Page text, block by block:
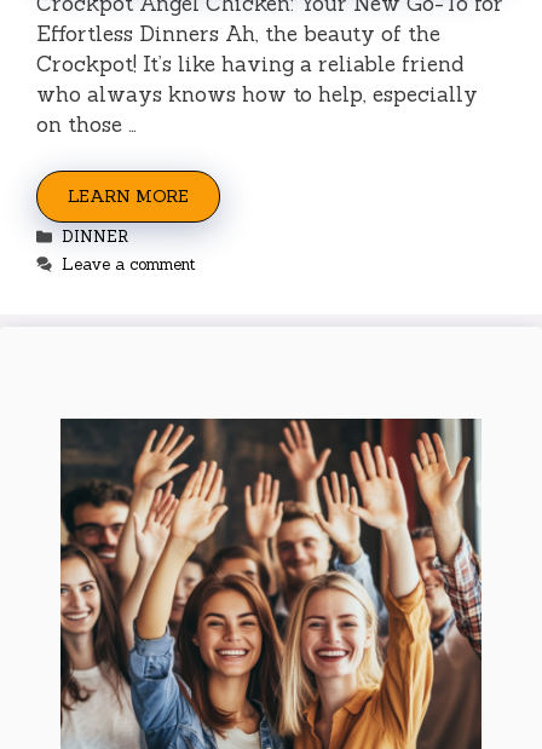
Effortless Dinners Ah, the beauty of the
Crockpot! It’s like having a reliable friend
who always knows how to help, especially
on those …
LEARN MORE
Categories
DINNER
Leave a comment